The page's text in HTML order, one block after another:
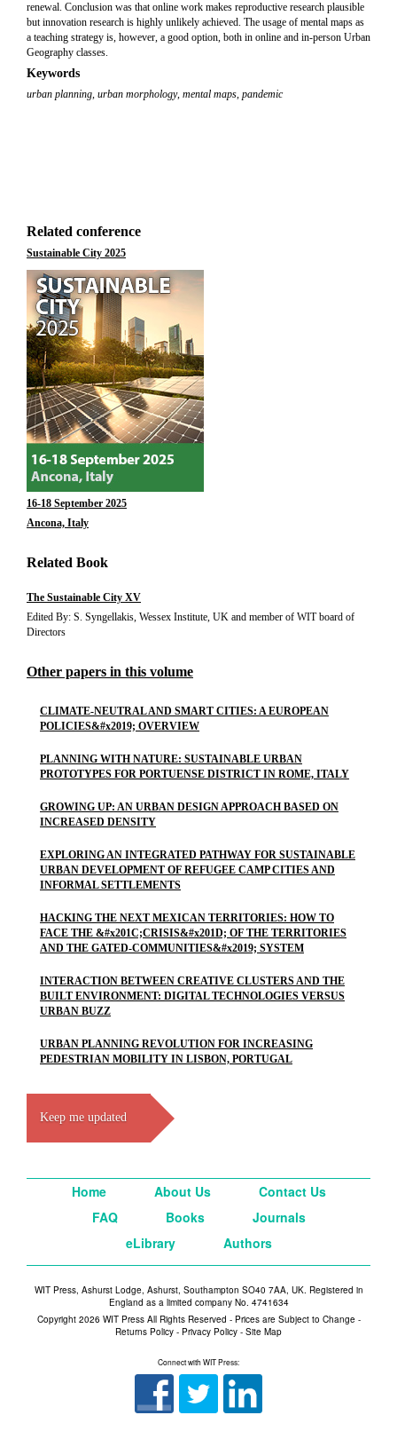
renewal. Conclusion was that online work makes reproductive research plausible
but innovation research is highly unlikely achieved. The usage of mental maps as
a teaching strategy is, however, a good option, both in online and in-person Urban
Geography classes.
Keywords
urban planning, urban morphology, mental maps, pandemic
Related conference
Sustainable City 2025
16-18 September 2025
Ancona, Italy
Related Book
The Sustainable City XV
Edited By: S. Syngellakis, Wessex Institute, UK and member of WIT board of
Directors
Other papers in this volume
CLIMATE-NEUTRAL AND SMART CITIES: A EUROPEAN
POLICIES&#x2019; OVERVIEW
PLANNING WITH NATURE: SUSTAINABLE URBAN
PROTOTYPES FOR PORTUENSE DISTRICT IN ROME, ITALY
GROWING UP: AN URBAN DESIGN APPROACH BASED ON
INCREASED DENSITY
EXPLORING AN INTEGRATED PATHWAY FOR SUSTAINABLE
URBAN DEVELOPMENT OF REFUGEE CAMP CITIES AND
INFORMAL SETTLEMENTS
HACKING THE NEXT MEXICAN TERRITORIES: HOW TO
FACE THE &#x201C;CRISIS&#x201D; OF THE TERRITORIES
AND THE GATED-COMMUNITIES&#x2019; SYSTEM
INTERACTION BETWEEN CREATIVE CLUSTERS AND THE
BUILT ENVIRONMENT: DIGITAL TECHNOLOGIES VERSUS
URBAN BUZZ
URBAN PLANNING REVOLUTION FOR INCREASING
PEDESTRIAN MOBILITY IN LISBON, PORTUGAL
Keep me updated
Home About Us
Contact Us
FAQ
Books
Journals
eLibrary
Authors
WIT Press, Ashurst Lodge, Ashurst, Southampton SO40 7AA, UK. Registered in
England as a limited company No. 4741634
Copyright 2026 WIT Press All Rights Reserved - Prices are Subject to Change -
Returns Policy - Privacy Policy - Site Map
Connect with WIT Press: